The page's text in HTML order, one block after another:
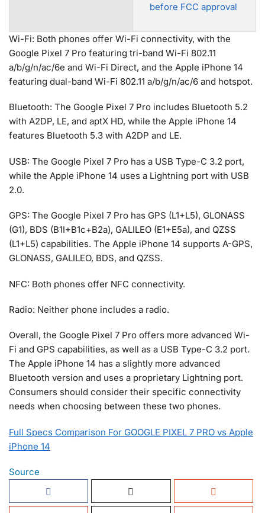
before FCC approval
Wi-Fi: Both phones offer Wi-Fi connectivity, with the
Google Pixel 7 Pro featuring tri-band Wi-Fi 802.11
a/b/g/n/ac/6e and Wi-Fi Direct, and the Apple iPhone 14
featuring dual-band Wi-Fi 802.11 a/b/g/n/ac/6 and hotspot.
Bluetooth: The Google Pixel 7 Pro includes Bluetooth 5.2
with A2DP, LE, and aptX HD, while the Apple iPhone 14
features Bluetooth 5.3 with A2DP and LE.
USB: The Google Pixel 7 Pro has a USB Type-C 3.2 port,
while the Apple iPhone 14 uses a Lightning port with USB
2.0.
GPS: The Google Pixel 7 Pro has GPS (L1+L5), GLONASS
(G1), BDS (B1I+B1c+B2a), GALILEO (E1+E5a), and QZSS
(L1+L5) capabilities. The Apple iPhone 14 supports A-GPS,
GLONASS, GALILEO, BDS, and QZSS.
NFC: Both phones offer NFC connectivity.
Radio: Neither phone includes a radio.
Overall, the Google Pixel 7 Pro offers more advanced Wi-
Fi and GPS capabilities, as well as a USB Type-C 3.2 port.
The Apple iPhone 14 has a slightly more advanced
Bluetooth version and uses a proprietary Lightning port.
Consumers should consider their specific connectivity
needs when choosing between these two phones.
Full Specs Comparison For GOOGLE PIXEL 7 PRO vs Apple
iPhone 14
Source